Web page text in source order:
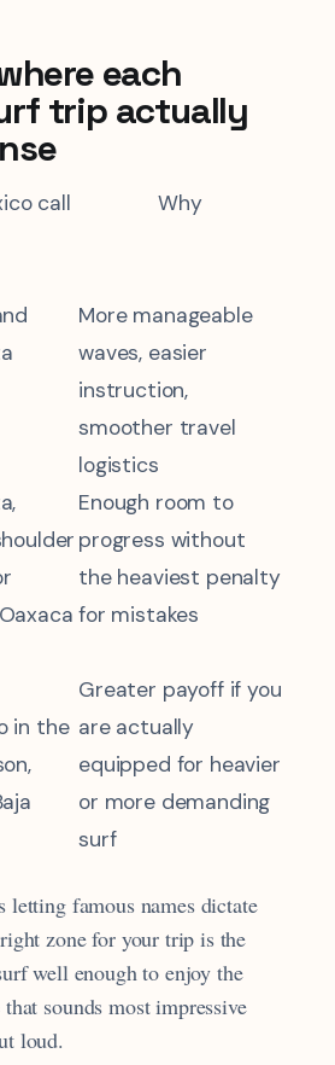
each
trip actually
call Why
More manageable
waves, easier
instruction,
smoother travel
logistics
Enough room to
progress without
the heaviest penalty
for mistakes
in the
Greater payoff if you
are actually
equipped for heavier
or more demanding
surf
letting famous names dictate
zone for your trip is the
well enough to enjoy the
sounds most impressive
loud.